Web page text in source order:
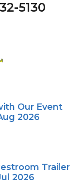
5130
Our Event
2026
Trailer
2026